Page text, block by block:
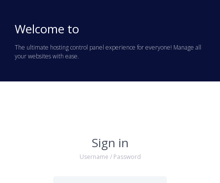
Welcome to
The ultimate hosting control panel experience for everyone! Manage all
your websites with ease.
Sign in
Username / Password